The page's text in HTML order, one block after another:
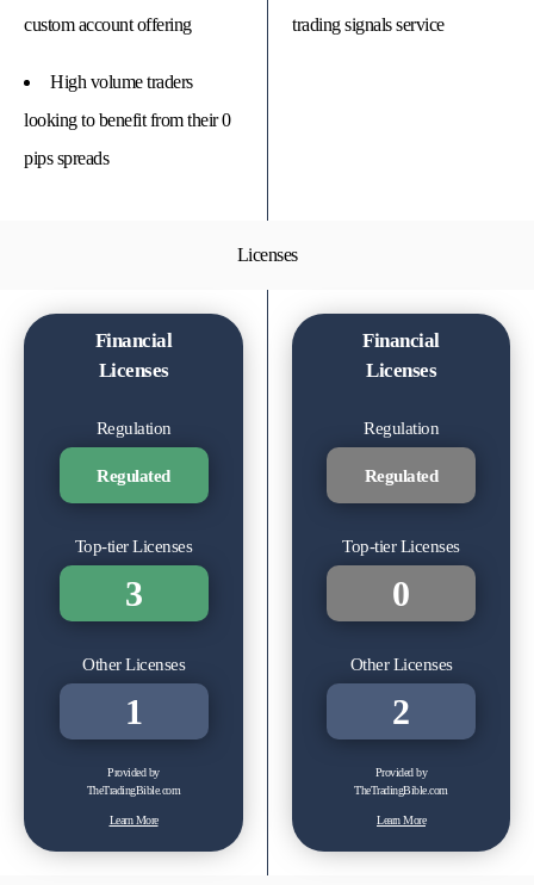
custom account offering
High volume traders
looking to benefit from their 0
pips spreads
trading signals service
Licenses
Financial
Licenses
Regulation
Regulated
Top-tier Licenses
3
Other Licenses
1
Provided by
TheTradingBible.com
Learn More
Financial
Licenses
Regulation
Regulated
Top-tier Licenses
0
Other Licenses
2
Provided by
TheTradingBible.com
Learn More